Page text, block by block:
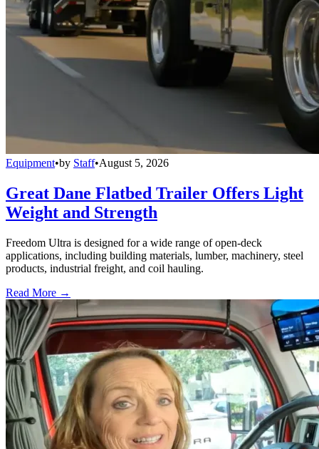
Equipment•by Staff•August 5, 2026
Great Dane Flatbed Trailer Offers Light
Weight and Strength
Freedom Ultra is designed for a wide range of open-deck
applications, including building materials, lumber, machinery, steel
products, industrial freight, and coil hauling.
Read More →